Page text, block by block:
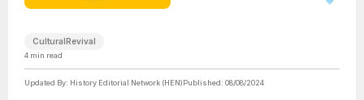
CulturalRevival
4 min read
Updated By: History Editorial Network (HEN)Published: 08/08/2024